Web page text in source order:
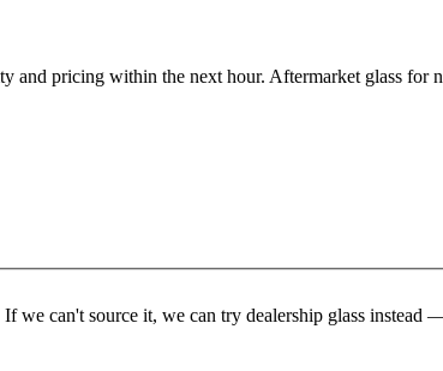
and pricing within the next hour. Aftermarket glass for
we can't source it, we can try dealership glass instead